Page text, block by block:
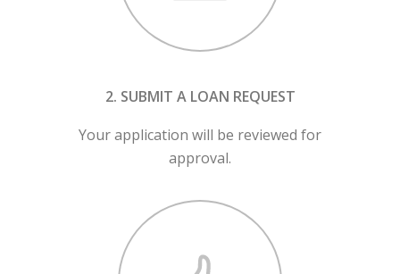
2. SUBMIT A LOAN REQUEST
Your application will be reviewed for
approval.